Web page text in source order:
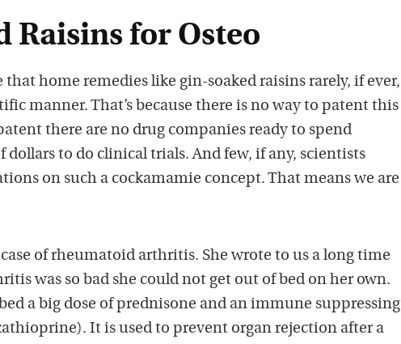
Raisins for Osteo
that home remedies like gin-soaked raisins rarely, if ever,
manner. That’s because there is no way to patent this
there are no drug companies ready to spend
to do clinical trials. And few, if any, scientists
on such a cockamamie concept. That means we are
of rheumatoid arthritis. She wrote to us a long time
was so bad she could not get out of bed on her own.
a big dose of prednisone and an immune suppressing
It is used to prevent organ rejection after a